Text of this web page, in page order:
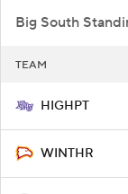
Big South
TEAM
HIGHPT
WINTHR